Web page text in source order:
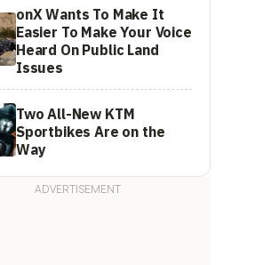
onX Wants To Make It
Easier To Make Your Voice
Heard On Public Land
Issues
Two All-New KTM
Sportbikes Are on the
Way